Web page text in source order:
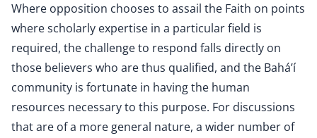
Where opposition chooses to assail the Faith on points
where scholarly expertise in a particular field is
required, the challenge to respond falls directly on
those believers who are thus qualified, and the Bahá’í
community is fortunate in having the human
resources necessary to this purpose. For discussions
that are of a more general nature, a wider number of